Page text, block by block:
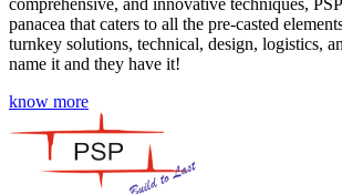
comprehensive, and innovative techniques,
panacea that caters to all the pre-casted
turnkey solutions, technical, design, logistics,
name it and they have it!
know more